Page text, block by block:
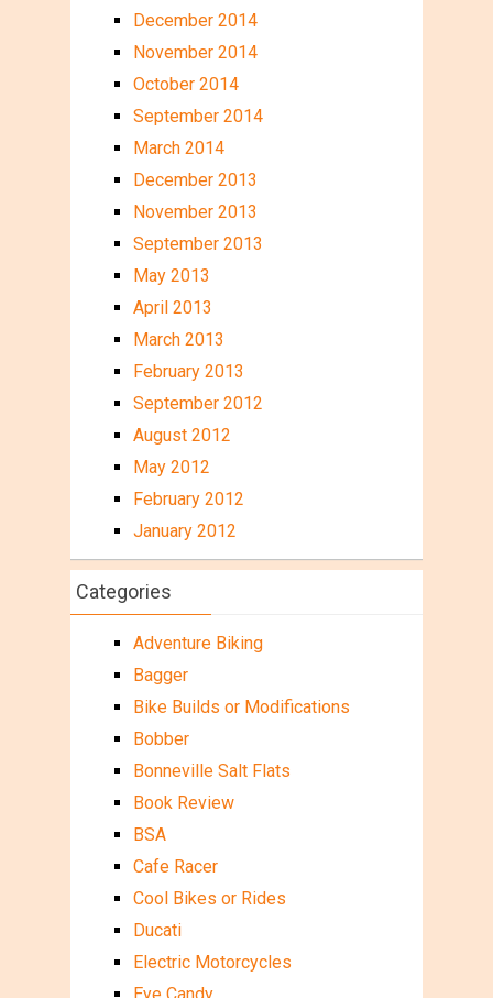
December 2014
November 2014
October 2014
September 2014
March 2014
December 2013
November 2013
September 2013
May 2013
April 2013
March 2013
February 2013
September 2012
August 2012
May 2012
February 2012
January 2012
Categories
Adventure Biking
Bagger
Bike Builds or Modifications
Bobber
Bonneville Salt Flats
Book Review
BSA
Cafe Racer
Cool Bikes or Rides
Ducati
Electric Motorcycles